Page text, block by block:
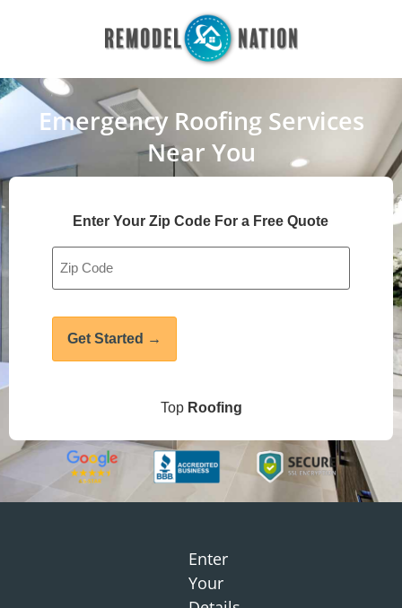
Emergency Roofing Services
Near You
Enter Your Zip Code For a Free Quote
Top Roofing
Enter
Your